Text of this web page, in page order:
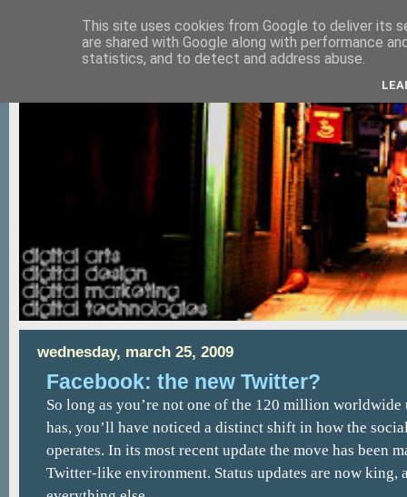
wednesday, march 25, 2009
Facebook: the new Twitter?
So long as you’re not one of the 120 million worldwide
has, you’ll have noticed a distinct shift in how the
operates. In its most recent update the move has been
Twitter-like environment. Status updates are now king,
This site uses cookies from Google to deliver its
are shared with Google along with performance
statistics, and to detect and address abuse.